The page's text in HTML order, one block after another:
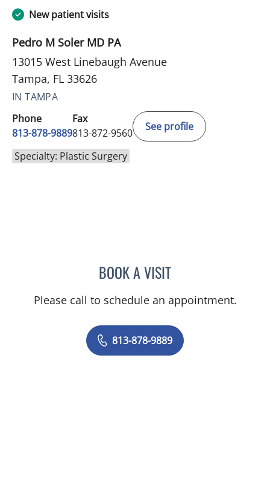
New patient visits
Pedro M Soler MD PA
13015 West Linebaugh Avenue
Tampa, FL 33626
IN TAMPA
Phone
813-878-9889
Fax
813-872-9560
See profile
Specialty: Plastic Surgery
BOOK A VISITPEDRO M SOLER, MD
Please call to schedule an appointment.
813-878-9889